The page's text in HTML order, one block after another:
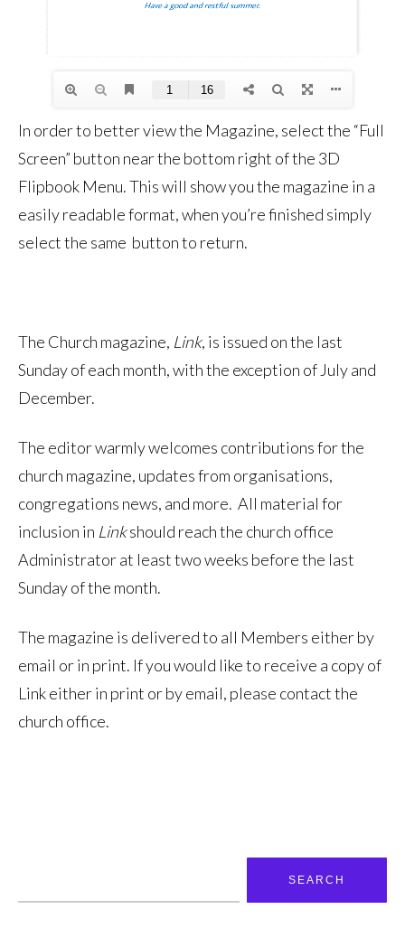
In order to better view the Magazine, select the “Full
Screen” button near the bottom right of the 3D
Flipbook Menu. This will show you the magazine in a
easily readable format, when you’re finished simply
select the same button to return.
The Church magazine, Link, is issued on the last
Sunday of each month, with the exception of July and
December.
The editor warmly welcomes contributions for the
church magazine, updates from organisations,
congregations news, and more. All material for
inclusion in Linkshould reach the church office
Administrator at least two weeks before the last
Sunday of the month.
The magazine is delivered to all Members either by
email or in print. If you would like to receive a copy of
Link either in print or by email, please contact the
church office.